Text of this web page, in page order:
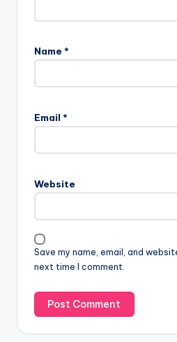
Name *
Email *
Website
Save my name, email, and
next time I comment.